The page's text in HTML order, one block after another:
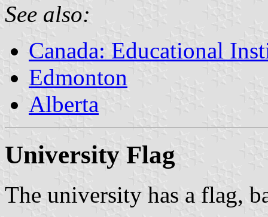
See also:
Canada: Educational
Edmonton
Alberta
University Flag
The university has a flag,